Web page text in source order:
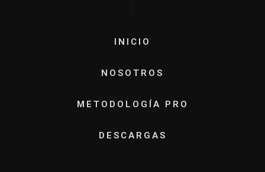
INICIO
NOSOTROS
METODOLOGÍA PRO
DESCARGAS